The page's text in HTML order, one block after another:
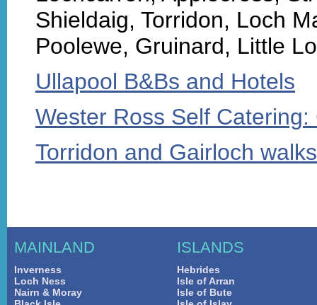
Shieldaig, Torridon, Loch
Poolewe, Gruinard, Little
Ullapool B&Bs and Hotels
Wester Ross Self
Torridon and Gairloch walks
MAINLAND
Inverness
Loch Ness
Nairn & Moray
ISLANDS
Hebrides
Isle of Arran
Isle of Bute